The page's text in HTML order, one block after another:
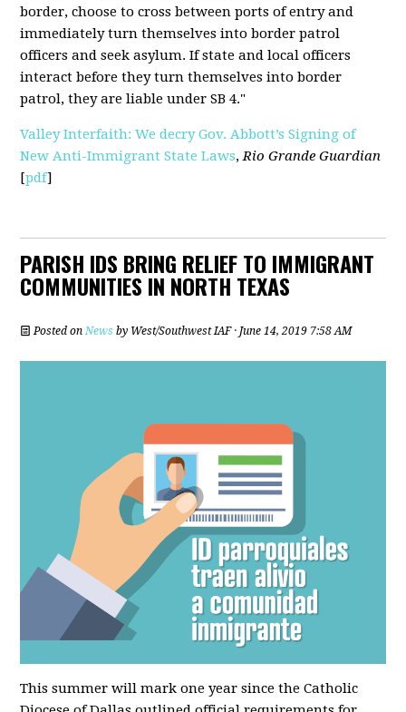
border, choose to cross between ports of entry and
immediately turn themselves into border patrol
officers and seek asylum. If state and local officers
interact before they turn themselves into border
patrol, they are liable under SB 4."
Valley Interfaith: We decry Gov. Abbott’s Signing of
New Anti-Immigrant State Laws,Rio Grande Guardian
[pdf]
PARISH IDS BRING RELIEF TO IMMIGRANT
COMMUNITIES IN NORTH TEXAS
Posted onNews by West/Southwest IAF· June 14, 2019 7:58 AM
This summer will mark one year since the Catholic